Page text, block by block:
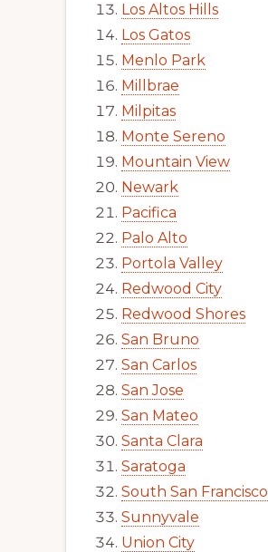
Los Altos Hills
Los Gatos
Menlo Park
Millbrae
Milpitas
Monte Sereno
Mountain View
Newark
Pacifica
Palo Alto
Portola Valley
Redwood City
Redwood Shores
San Bruno
San Carlos
San Jose
San Mateo
Santa Clara
Saratoga
South San Francisco
Sunnyvale
Union City